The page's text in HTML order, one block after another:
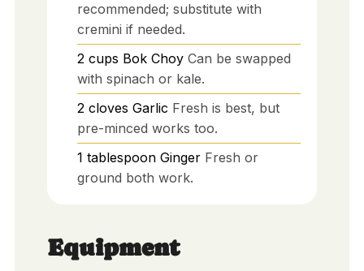
recommended; substitute with
cremini if needed.
2 cups Bok Choy Can be swapped
with spinach or kale.
2 cloves Garlic Fresh is best, but
pre-minced works too.
1 tablespoon Ginger Fresh or
ground both work.
Equipment